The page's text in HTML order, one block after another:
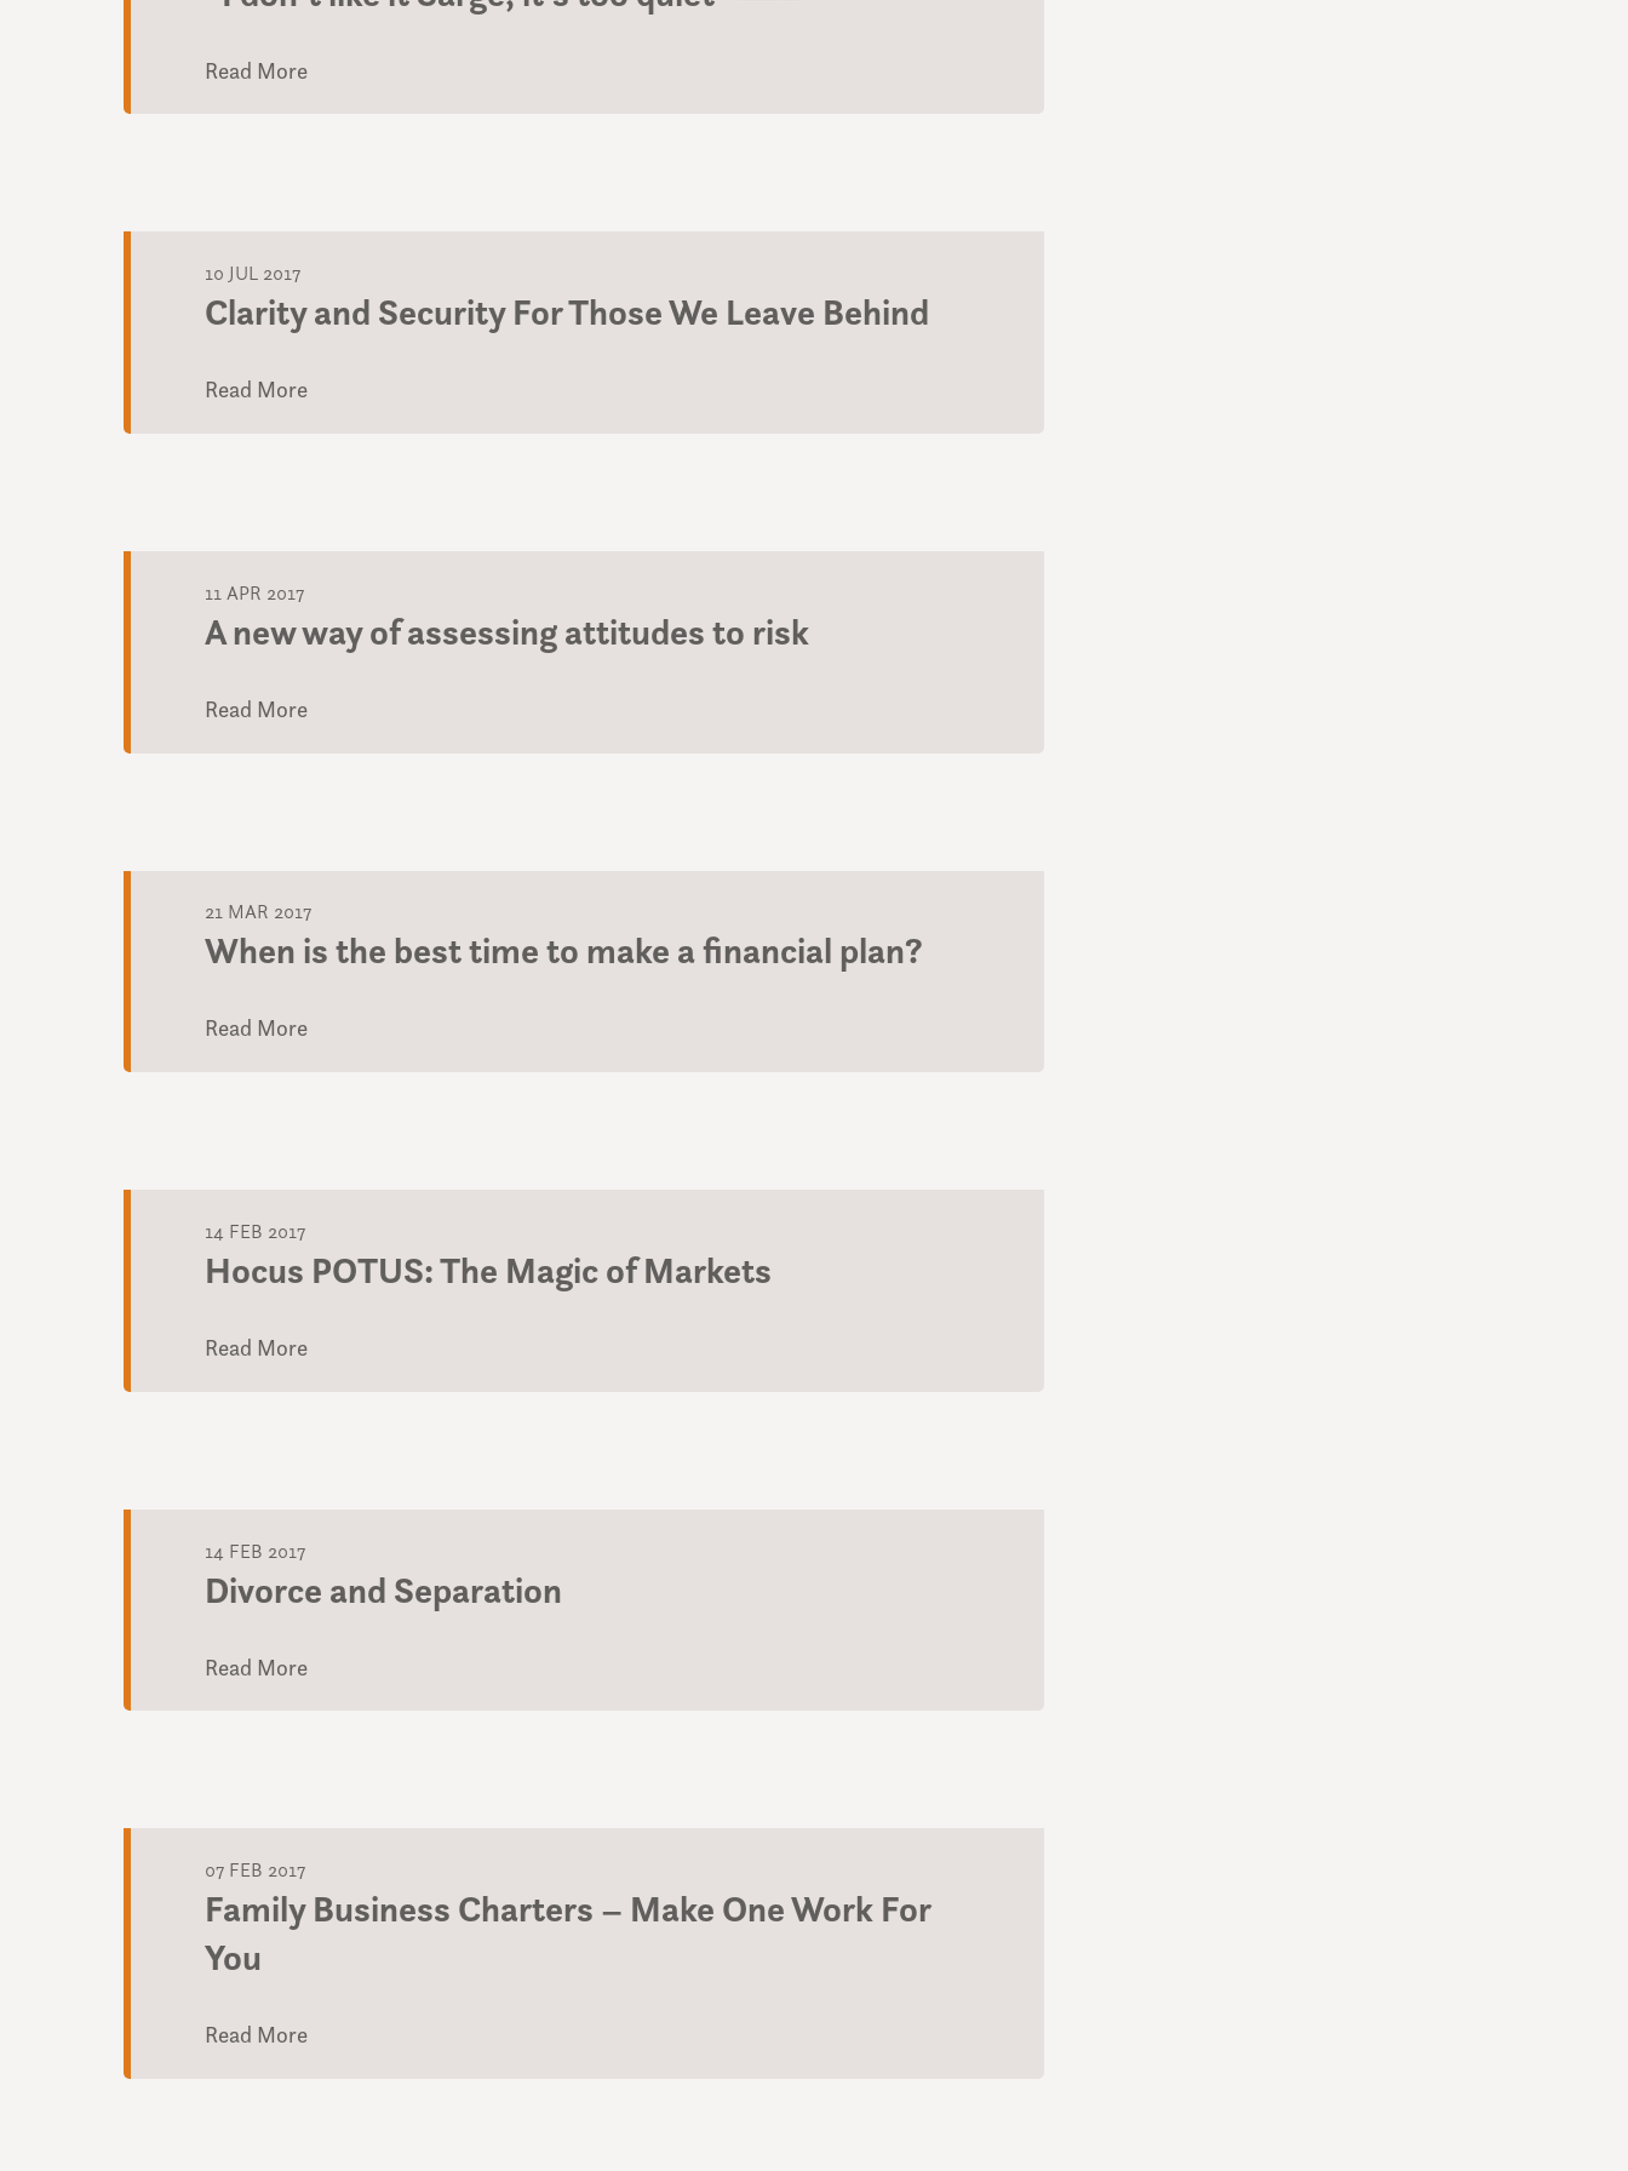
Read More
10 JUL 2017
Clarity and Security For Those We Leave Behind
Read More
11 APR 2017
A new way of assessing attitudes to risk
Read More
21 MAR 2017
When is the best time to make a financial plan?
Read More
14 FEB 2017
Hocus POTUS: The Magic of Markets
Read More
14 FEB 2017
Divorce and Separation
Read More
07 FEB 2017
Family Business Charters – Make One Work For
You
Read More